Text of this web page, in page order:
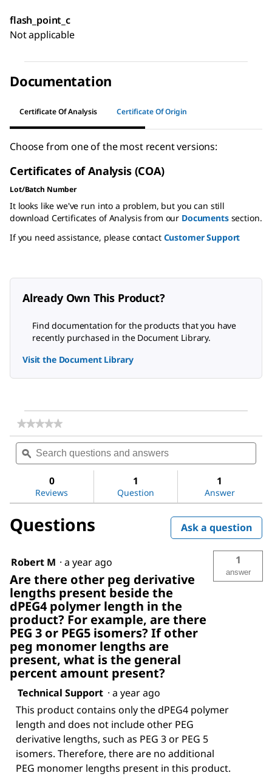
flash_point_c
Not applicable
Documentation
Certificate Of Analysis Certificate Of Origin
Choose from one of the most recent versions:
Certificates of Analysis (COA)
Lot/Batch Number
It looks like we've run into a problem, but you can still
download Certificates of Analysis from our Documentssection.
If you need assistance, please contact Customer Support
Already Own This Product?
Find documentation for the products that you have
recently purchased in the Document Library.
Visit the Document Library
★★★★★
★★★★★
rating
value
for
dPEG®4-
biotin
Search
questions
and
ϙ
0
Reviews
1
Question
1
Answer
Questions Ask a question
Robert M · a year ago
Are there other peg derivative
lengths present beside the
dPEG4 polymer length in the
product? For example, are there
PEG 3 or PEG5 isomers? If other
peg monomer lengths are
present, what is the general
percent amount present?
1
answer
Technical Support · a year ago
This product contains only the dPEG4 polymer
length and does not include other PEG
derivative lengths, such as PEG 3 or PEG 5
isomers. Therefore, there are no additional
PEG monomer lengths present in this product.